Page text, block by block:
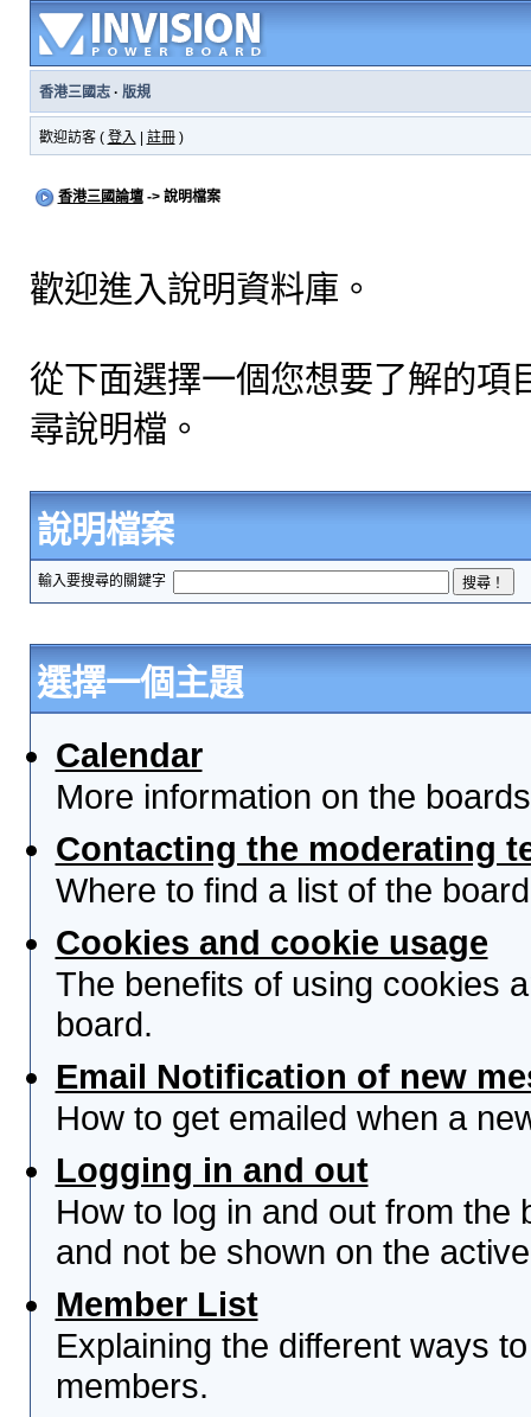
香港三國志· 版規
歡迎訪客 ( 登入 註冊)
香港三國論壇-> 說明檔案
歡迎進入說明資料庫。
從下面選擇一個您想要了解的項
尋說明檔。
說明檔案
輸入要搜尋的關鍵字
選擇一個主題
Calendar
More information on the
Contacting the moderating
Where to find a list of the
Cookies and cookie usage
The benefits of using cookies
board.
Email Notification of new
How to get emailed when a
Logging in and out
How to log in and out from the
and not be shown on the
Member List
Explaining the different ways
members.